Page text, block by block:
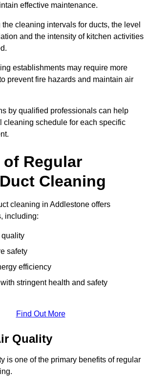
effective maintenance.
cleaning intervals for ducts, the level
and the intensity of kitchen activities
establishments may require more
prevent fire hazards and maintain air
by qualified professionals can help
cleaning schedule for each specific
Regular
Cleaning
cleaning in Addlestone offers
including:
quality
safety
efficiency
stringent health and safety
Find Out More
Quality
is one of the primary benefits of regular